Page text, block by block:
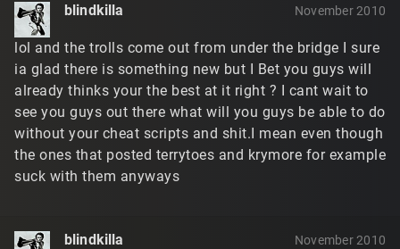
blindkilla November 2010
lol and the trolls come out from under the bridge I sure
ia glad there is something new but I Bet you guys will
already thinks your the best at it right ? I cant wait to
see you guys out there what will you guys be able to do
without your cheat scripts and shit.I mean even though
the ones that posted terrytoes and krymore for example
suck with them anyways
blindkilla November 2010